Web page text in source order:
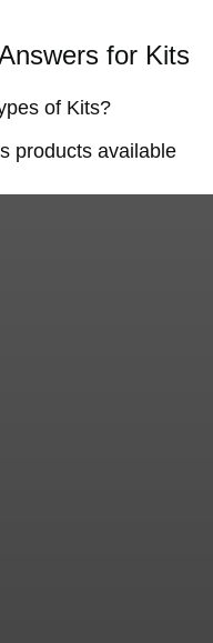
for Kits
of Kits?
products available